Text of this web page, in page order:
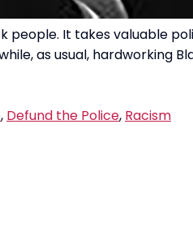
people. It takes valuable
as usual, hardworking
, Defund the Police, Racism